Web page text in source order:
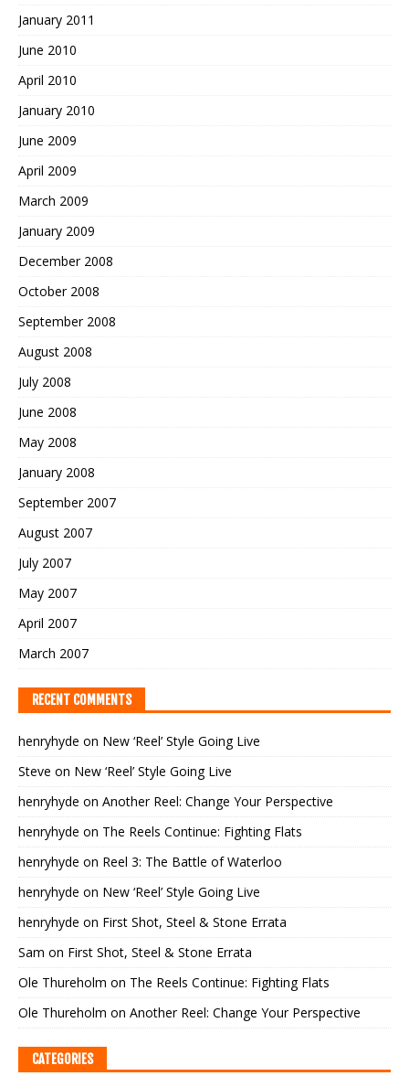
January 2011
June 2010
April 2010
January 2010
June 2009
April 2009
March 2009
January 2009
December 2008
October 2008
September 2008
August 2008
July 2008
June 2008
May 2008
January 2008
September 2007
August 2007
July 2007
May 2007
April 2007
March 2007
RECENT COMMENTS
henryhyde on New ‘Reel’ Style Going Live
Steve on New ‘Reel’ Style Going Live
henryhyde on Another Reel: Change Your Perspective
henryhyde on The Reels Continue: Fighting Flats
henryhyde on Reel 3: The Battle of Waterloo
henryhyde on New ‘Reel’ Style Going Live
henryhyde on First Shot, Steel & Stone Errata
Sam on First Shot, Steel & Stone Errata
Ole Thureholm on The Reels Continue: Fighting Flats
Ole Thureholm on Another Reel: Change Your Perspective
CATEGORIES